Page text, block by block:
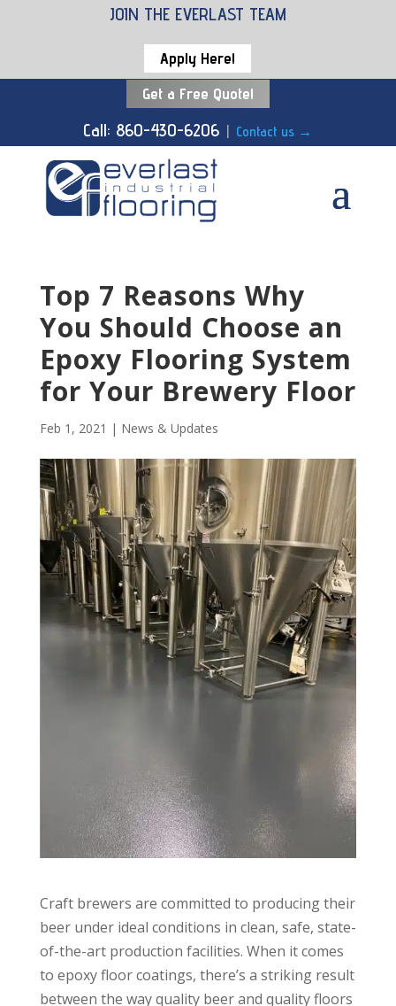
JOIN THE EVERLAST TEAM
Apply Here!
Get a Free Quote!
Call: 860-430-6206 Contact us →
Top 7 Reasons Why
You Should Choose an
Epoxy Flooring System
for Your Brewery Floor
Feb 1, 2021 | News & Updates
Craft brewers are committed to producing their
beer under ideal conditions in clean, safe, state-
of-the-art production facilities. When it comes
to epoxy floor coatings, there’s a striking result
between the way quality beer and quality floors